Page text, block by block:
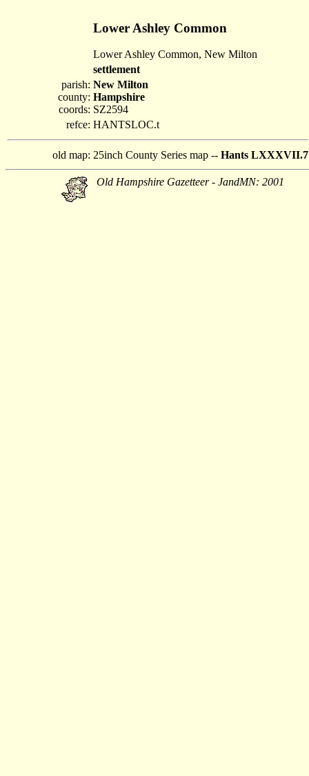
Lower Ashley Common
Lower Ashley Common, New Milton
settlement
parish:
county:
coords:
New Milton
Hampshire
SZ2594
refce: HANTSLOC.t
old map: 25inch County Series map -- Hants LXXXVII.7
Old Hampshire Gazetteer - JandMN: 2001